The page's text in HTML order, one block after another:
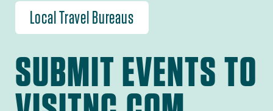
Local Travel Bureaus
SUBMIT EVENTS TO